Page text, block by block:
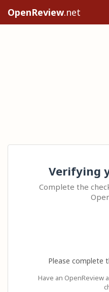
OpenReview.net
Verifying
Complete the
Please complete
Have an OpenReview